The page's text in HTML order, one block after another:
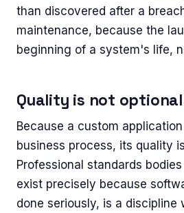
than discovered after a
maintenance, because the
beginning of a system's life,
Quality is not optional
Because a custom
business process, its quality
Professional standards
exist precisely because
done seriously, is a discipline